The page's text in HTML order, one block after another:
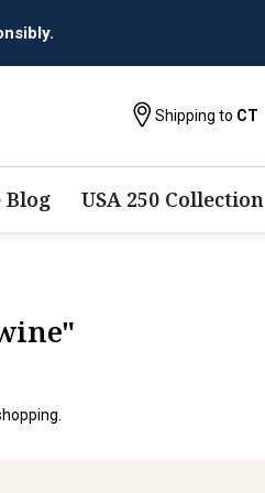
Shipping to CT
Blog USA 250 Collection